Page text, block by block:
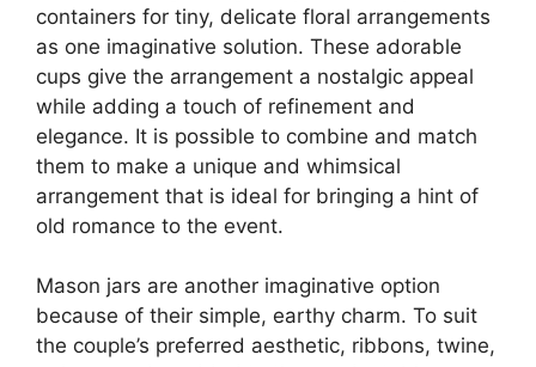
containers for tiny, delicate floral arrangements
as one imaginative solution. These adorable
cups give the arrangement a nostalgic appeal
while adding a touch of refinement and
elegance. It is possible to combine and match
them to make a unique and whimsical
arrangement that is ideal for bringing a hint of
old romance to the event.
Mason jars are another imaginative option
because of their simple, earthy charm. To suit
the couple’s preferred aesthetic, ribbons, twine,